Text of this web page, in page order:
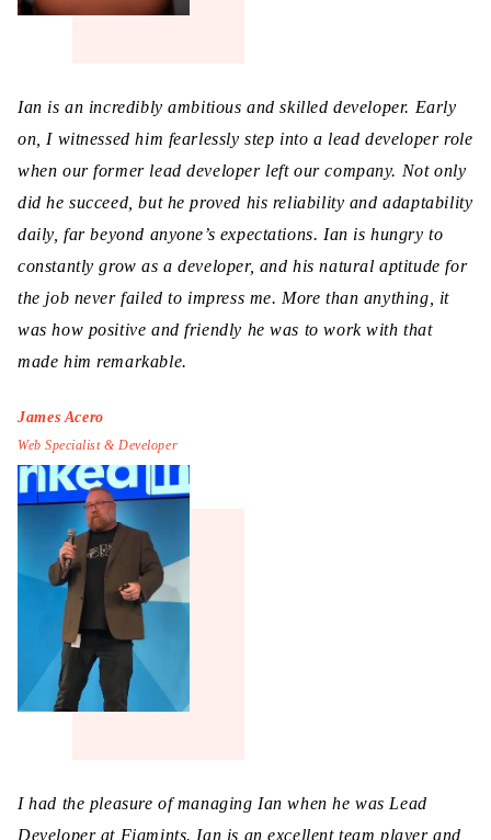
Ian is an incredibly ambitious and skilled developer. Early
on, I witnessed him fearlessly step into a lead developer role
when our former lead developer left our company. Not only
did he succeed, but he proved his reliability and adaptability
daily, far beyond anyone’s expectations. Ian is hungry to
constantly grow as a developer, and his natural aptitude for
the job never failed to impress me. More than anything, it
was how positive and friendly he was to work with that
made him remarkable.
James Acero
Web Specialist & Developer
I had the pleasure of managing Ian when he was Lead
Developer at Figmints. Ian is an excellent team player and